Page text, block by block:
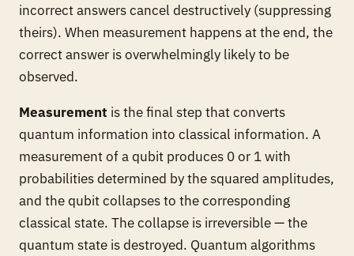
incorrect answers cancel destructively (suppressing
theirs). When measurement happens at the end, the
correct answer is overwhelmingly likely to be
observed.
Measurement is the final step that converts
quantum information into classical information. A
measurement of a qubit produces 0 or 1 with
probabilities determined by the squared amplitudes,
and the qubit collapses to the corresponding
classical state. The collapse is irreversible — the
quantum state is destroyed. Quantum algorithms